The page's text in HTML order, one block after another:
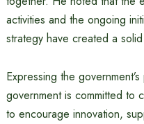
activities and the ongoing
strategy have created a
Expressing the
government is committed to
to encourage innovation,